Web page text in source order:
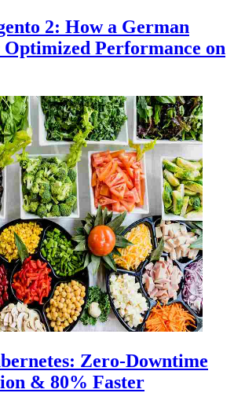
2: How a German
Performance on
Zero-Downtime
& 80% Faster